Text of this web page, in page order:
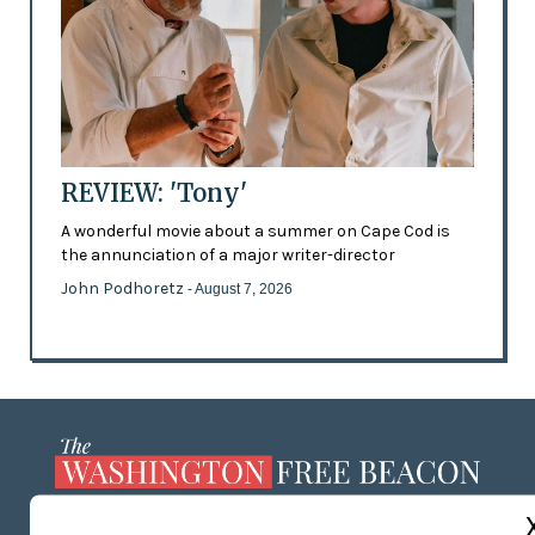
REVIEW: 'Tony'
A wonderful movie about a summer on Cape Cod is
the annunciation of a major writer-director
John Podhoretz - August 7, 2026